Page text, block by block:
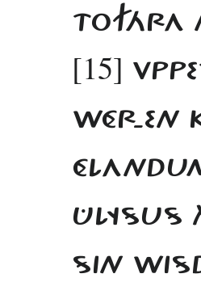
TOFÁRA
[15]
WÉR-EN
ÛLYSUS
SIN